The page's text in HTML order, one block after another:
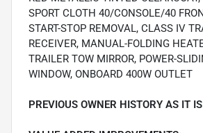
SPORT CLOTH 40/CONSOLE/40
START-STOP REMOVAL, CLASS IV
RECEIVER, MANUAL-FOLDING
TRAILER TOW MIRROR, POWER-
WINDOW, ONBOARD 400W OUTLET
PREVIOUS OWNER HISTORY AS IT